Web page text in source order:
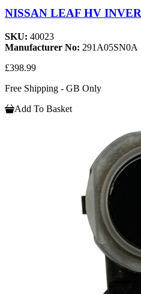
NISSAN LEAF HV
SKU: 40023
Manufacturer No: 291A05SN0A
£398.99
Free Shipping - GB Only
Add To Basket